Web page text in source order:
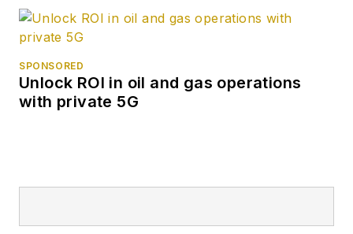
SPONSORED
Unlock ROI in oil and gas operations
with private 5G